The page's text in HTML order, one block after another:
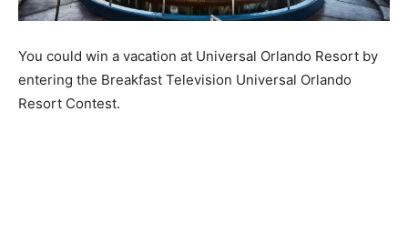
You could win a vacation at Universal Orlando Resort by
entering the Breakfast Television Universal Orlando
Resort Contest.